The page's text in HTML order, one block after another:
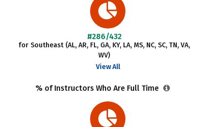
#286/432
for Southeast (AL, AR, FL, GA, KY, LA, MS, NC, SC, TN, VA,
WV)
View All
% of Instructors Who Are Full Time